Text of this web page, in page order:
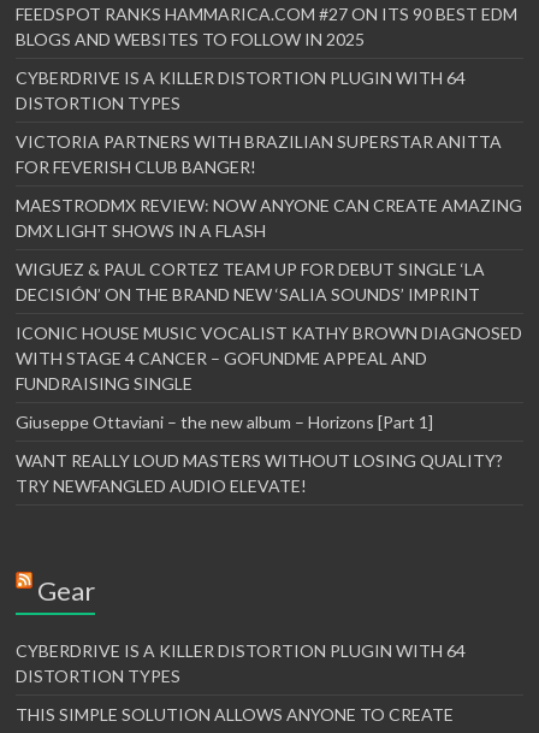
FEEDSPOT RANKS HAMMARICA.COM #27 ON ITS 90 BEST EDM
BLOGS AND WEBSITES TO FOLLOW IN 2025
CYBERDRIVE IS A KILLER DISTORTION PLUGIN WITH 64
DISTORTION TYPES
VICTORIA PARTNERS WITH BRAZILIAN SUPERSTAR ANITTA
FOR FEVERISH CLUB BANGER!
MAESTRODMX REVIEW: NOW ANYONE CAN CREATE AMAZING
DMX LIGHT SHOWS IN A FLASH
WIGUEZ & PAUL CORTEZ TEAM UP FOR DEBUT SINGLE ‘LA
DECISIÓN’ ON THE BRAND NEW ‘SALIA SOUNDS’ IMPRINT
ICONIC HOUSE MUSIC VOCALIST KATHY BROWN DIAGNOSED
WITH STAGE 4 CANCER – GOFUNDME APPEAL AND
FUNDRAISING SINGLE
Giuseppe Ottaviani – the new album – Horizons [Part 1]
WANT REALLY LOUD MASTERS WITHOUT LOSING QUALITY?
TRY NEWFANGLED AUDIO ELEVATE!
Gear
CYBERDRIVE IS A KILLER DISTORTION PLUGIN WITH 64
DISTORTION TYPES
THIS SIMPLE SOLUTION ALLOWS ANYONE TO CREATE